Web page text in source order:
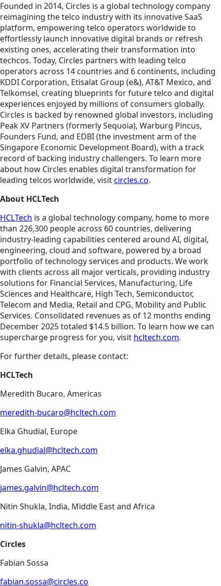
Founded in 2014, Circles is a global technology company
reimagining the telco industry with its innovative SaaS
platform, empowering telco operators worldwide to
effortlessly launch innovative digital brands or refresh
existing ones, accelerating their transformation into
techcos. Today, Circles partners with leading telco
operators across 14 countries and 6 continents, including
KDDI Corporation, Etisalat Group (e&), AT&T Mexico, and
Telkomsel, creating blueprints for future telco and digital
experiences enjoyed by millions of consumers globally.
Circles is backed by renowned global investors, including
Peak XV Partners (formerly Sequoia), Warburg Pincus,
Founders Fund, and EDBI (the investment arm of the
Singapore Economic Development Board), with a track
record of backing industry challengers. To learn more
about how Circles enables digital transformation for
leading telcos worldwide, visitcircles.co.
About HCLTech
HCLTech is a global technology company, home to more
than 226,300 people across 60 countries, delivering
industry-leading capabilities centered around AI, digital,
engineering, cloud and software, powered by a broad
portfolio of technology services and products. We work
with clients across all major verticals, providing industry
solutions for Financial Services, Manufacturing, Life
Sciences and Healthcare, High Tech, Semiconductor,
Telecom and Media, Retail and CPG, Mobility and Public
Services. Consolidated revenues as of 12 months ending
December 2025 totaled $14.5 billion. To learn how we can
supercharge progress for you, visit hcltech.com.
For further details, please contact:
HCLTech
Meredith Bucaro, Americas
meredith-bucaro@hcltech.com
Elka Ghudial, Europe
elka.ghudial@hcltech.com
James Galvin, APAC
james.galvin@hcltech.com
Nitin Shukla, India, Middle East and Africa
nitin-shukla@hcltech.com
Circles
Fabian Sossa
fabian.sossa@circles.co